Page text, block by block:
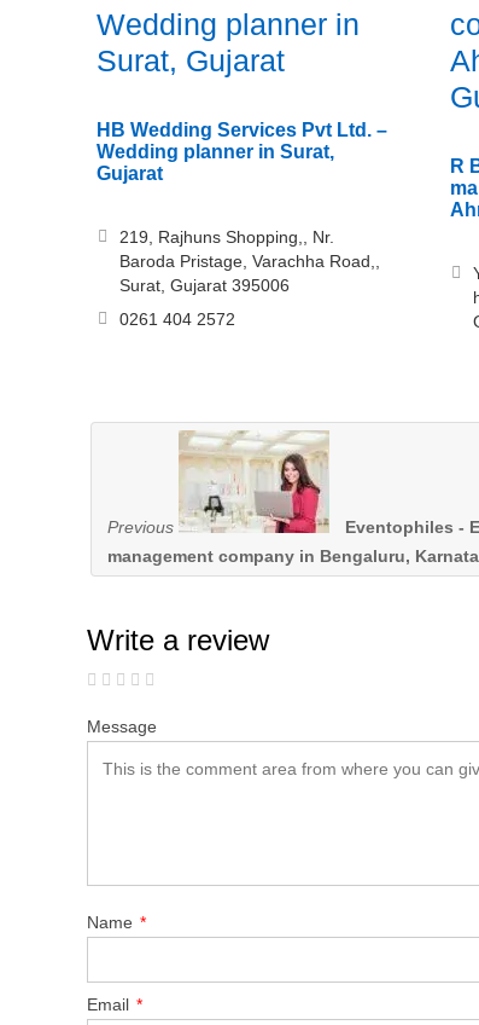
Wedding planner in
Surat, Gujarat
HB Wedding Services Pvt Ltd. –
Wedding planner in Surat,
Gujarat
219, Rajhuns Shopping,, Nr.
Baroda Pristage, Varachha Road,,
Surat, Gujarat 395006
0261 404 2572
R
Previous
Eventophiles -
management company in Bengaluru,
Write a review
Message
Name *
Email *